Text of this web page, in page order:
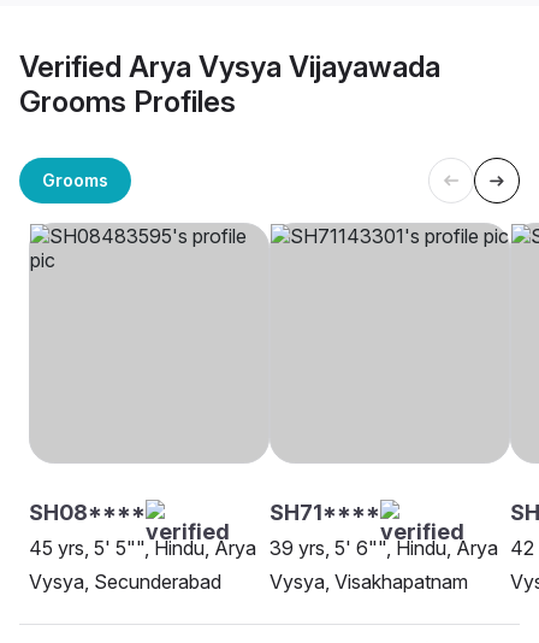
Verified Arya Vysya Vijayawada
Grooms Profiles
Grooms
SH08****
45 yrs, 5' 5"", Hindu, Arya
Vysya, Secunderabad
SH71****
39 yrs, 5' 6"", Hindu, Arya
Vysya, Visakhapatnam
42